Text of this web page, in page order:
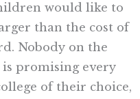
would like to
than the cost of
Nobody on the
promising every
of their choice,